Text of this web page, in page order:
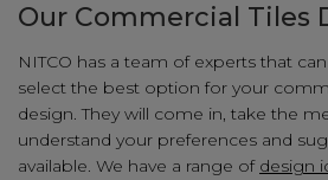
Our Commercial Tiles
NITCO has a team of experts that
select the best option for your
design. They will come in, take the
understand your preferences and
available. We have a range of design